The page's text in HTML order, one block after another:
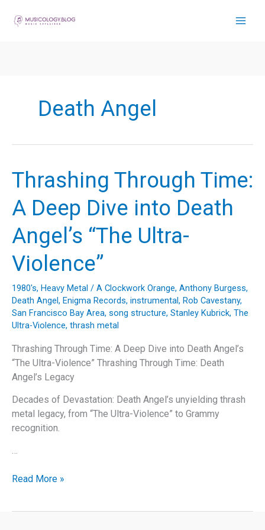
Death Angel
Thrashing Through Time:
A Deep Dive into Death
Angel’s “The Ultra-
Violence”
1980's, Heavy Metal / A Clockwork Orange, Anthony Burgess,
Death Angel, Enigma Records, instrumental, Rob Cavestany,
San Francisco Bay Area, song structure, Stanley Kubrick, The
Ultra-Violence, thrash metal
Thrashing Through Time: A Deep Dive into Death Angel’s
“The Ultra-Violence” Thrashing Through Time: Death
Angel’s Legacy
Decades of Devastation: Death Angel’s unyielding thrash
metal legacy, from “The Ultra-Violence” to Grammy
recognition.
…
Thrashing
Read More »